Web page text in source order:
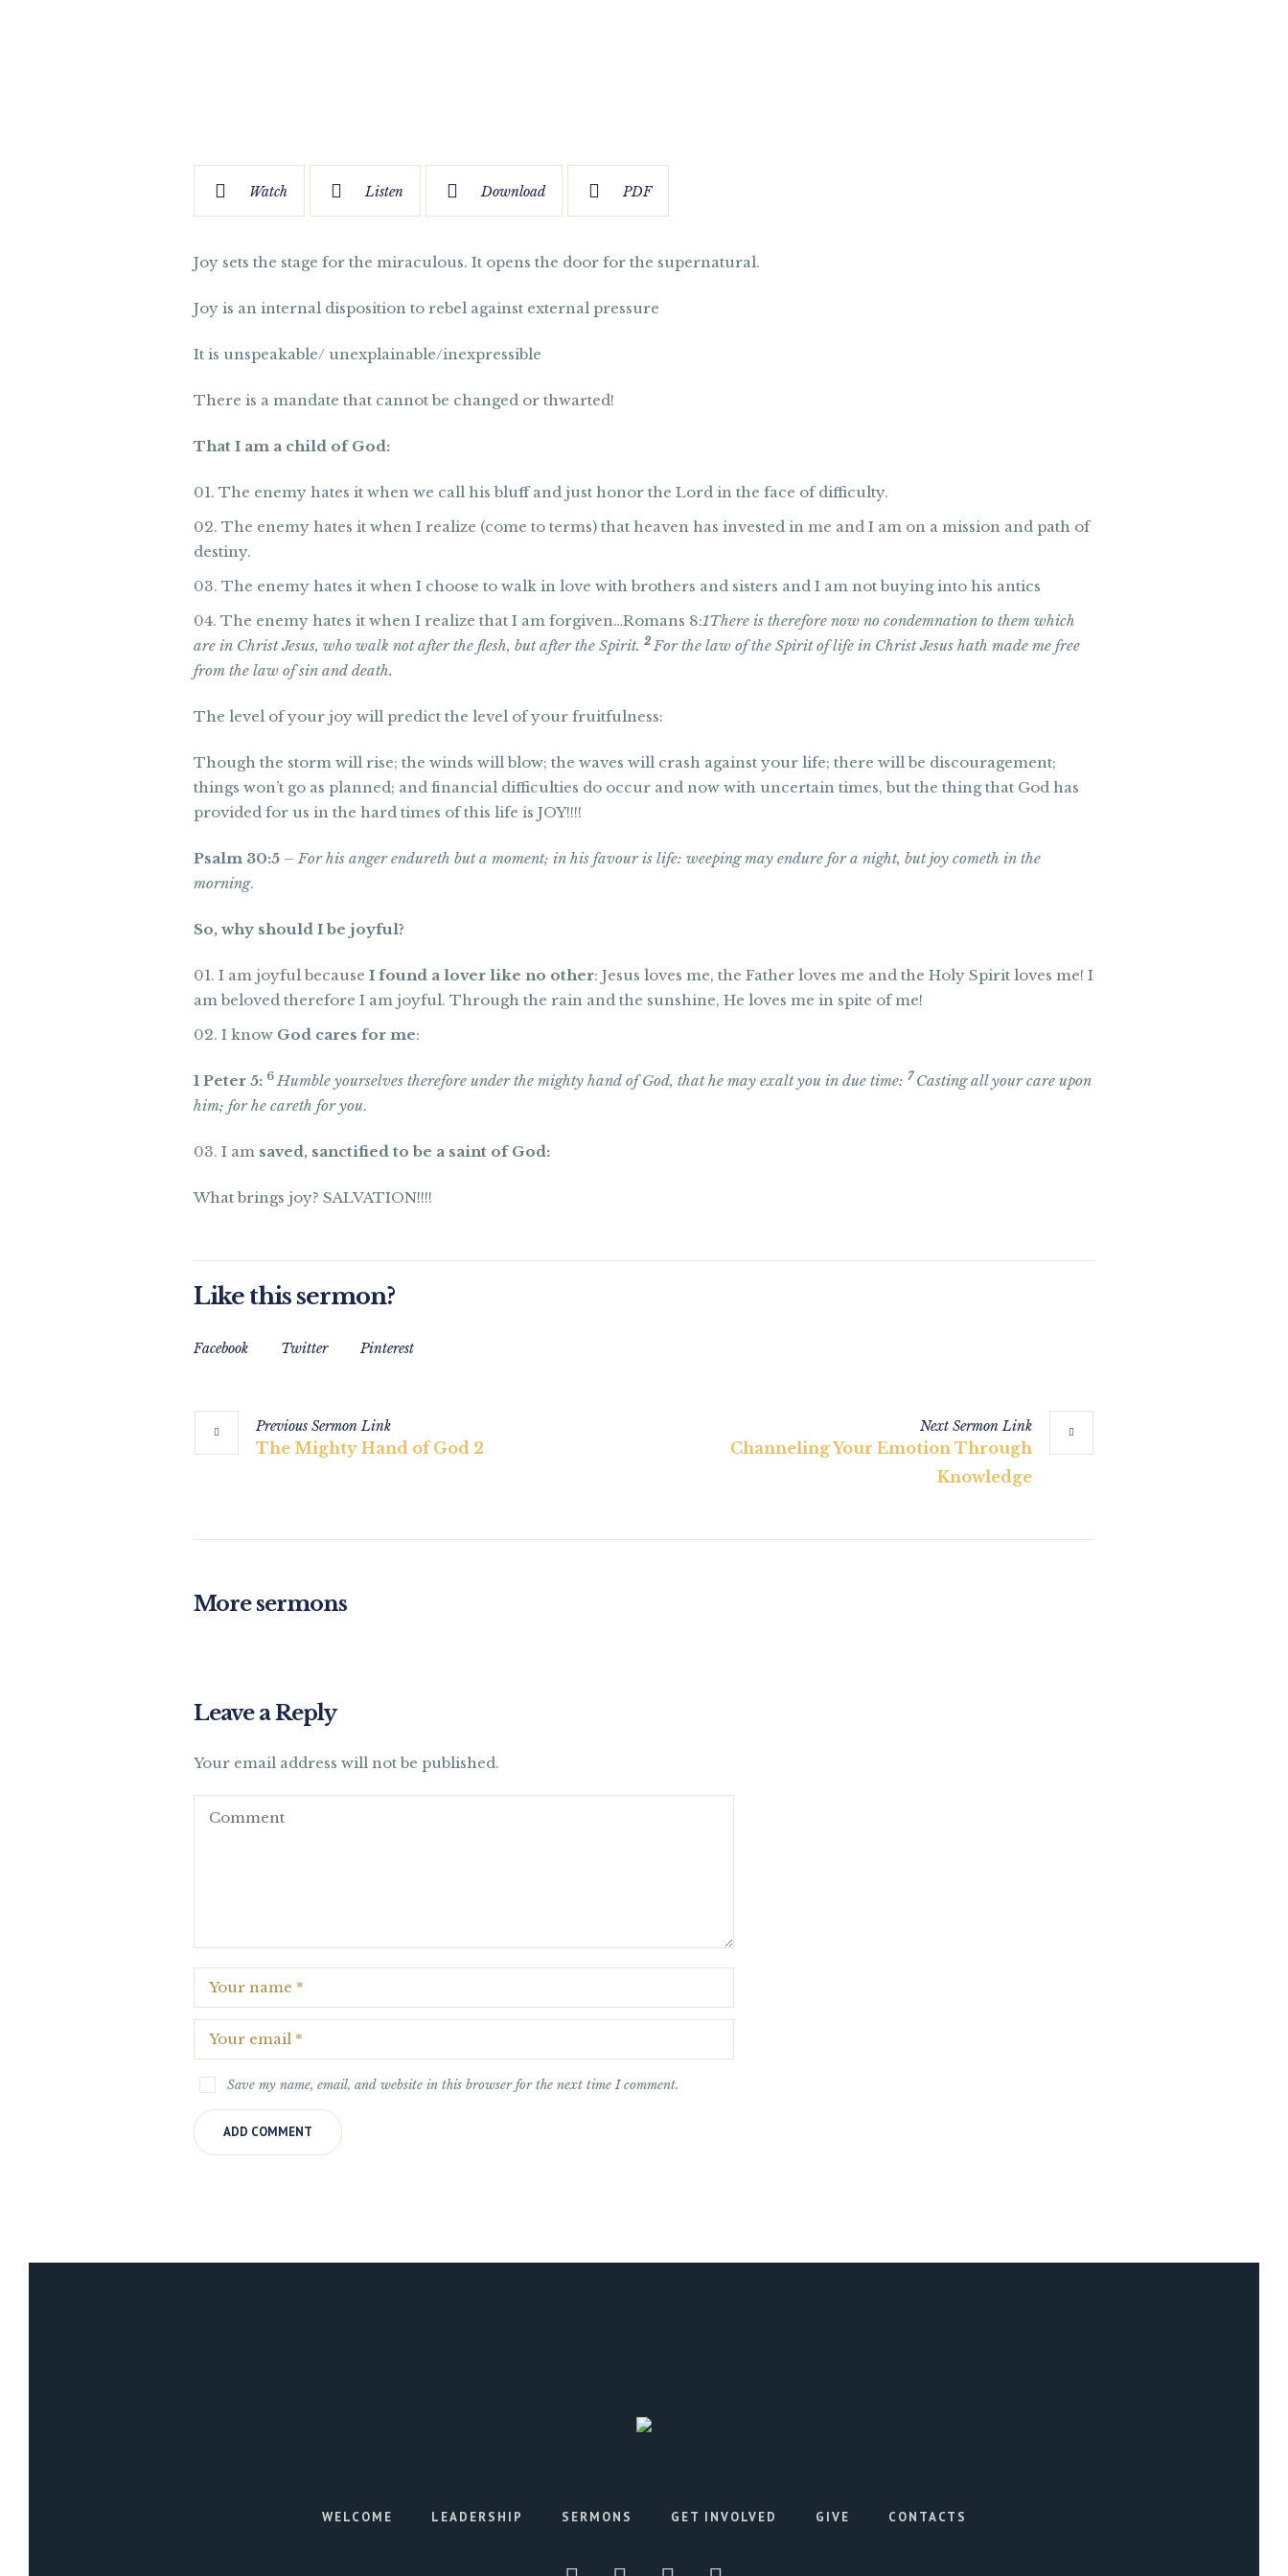
Watch Listen Download PDF
Joy sets the stage for the miraculous. It opens the door for the supernatural.
Joy is an internal disposition to rebel against external pressure
It is unspeakable/ unexplainable/inexpressible
There is a mandate that cannot be changed or thwarted!
That I am a child of God:
The enemy hates it when we call his bluff and just honor the Lord in the face of difficulty.
The enemy hates it when I realize (come to terms) that heaven has invested in me and I am on a mission and path of
destiny.
The enemy hates it when I choose to walk in love with brothers and sisters and I am not buying into his antics
The enemy hates it when I realize that I am forgiven…Romans 8:1There is therefore now no condemnation to them which
are in Christ Jesus, who walk not after the flesh, but after the Spirit. 2 For the law of the Spirit of life in Christ Jesus hath made me free
from the law of sin and death.
The level of your joy will predict the level of your fruitfulness:
Though the storm will rise; the winds will blow; the waves will crash against your life; there will be discouragement;
things won’t go as planned; and financial difficulties do occur and now with uncertain times, but the thing that God has
provided for us in the hard times of this life is JOY!!!!
Psalm 30:5 – For his anger endureth but a moment; in his favour is life: weeping may endure for a night, but joy cometh in the
morning.
So, why should I be joyful?
I am joyful because I found a lover like no other: Jesus loves me, the Father loves me and the Holy Spirit loves me! I
am beloved therefore I am joyful. Through the rain and the sunshine, He loves me in spite of me!
I know God cares for me:
1 Peter 5: 6 Humble yourselves therefore under the mighty hand of God, that he may exalt you in due time: 7 Casting all your care upon
him; for he careth for you.
I am saved, sanctified to be a saint of God:
What brings joy? SALVATION!!!!
Like this sermon?
Facebook Twitter Pinterest
Previous Sermon Link
The Mighty Hand of God 2
Next Sermon Link
Channeling Your Emotion Through
Knowledge
More sermons
Leave a Reply
Your email address will not be published.
Save my name, email, and website in this browser for the next time I comment.
WELCOME LEADERSHIP SERMONS GET INVOLVED GIVE CONTACTS